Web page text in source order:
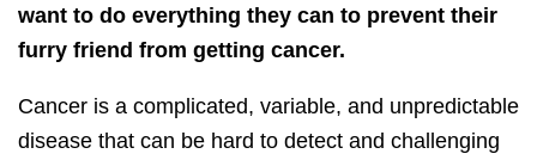
want to do everything they can to prevent their
furry friend from getting cancer.
Cancer is a complicated, variable, and unpredictable
disease that can be hard to detect and challenging